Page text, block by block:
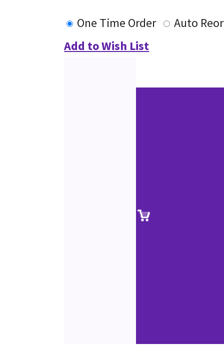
One Time Order
Auto
Add to Wish List